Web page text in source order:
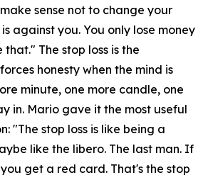
sense not to change your
against you. You only lose money
that." The stop loss is the
honesty when the mind is
minute, one more candle, one
in. Mario gave it the most useful
"The stop loss is like being a
like the libero. The last man. If
get a red card. That's the stop